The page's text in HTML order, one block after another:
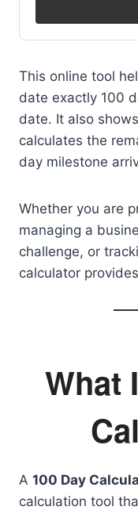
This online tool
date exactly 100
date. It also
calculates the
day milestone
Whether you are
managing a
challenge, or
calculator
What
A 100 Day
calculation tool